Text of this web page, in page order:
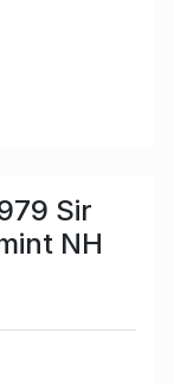
Sir
NH